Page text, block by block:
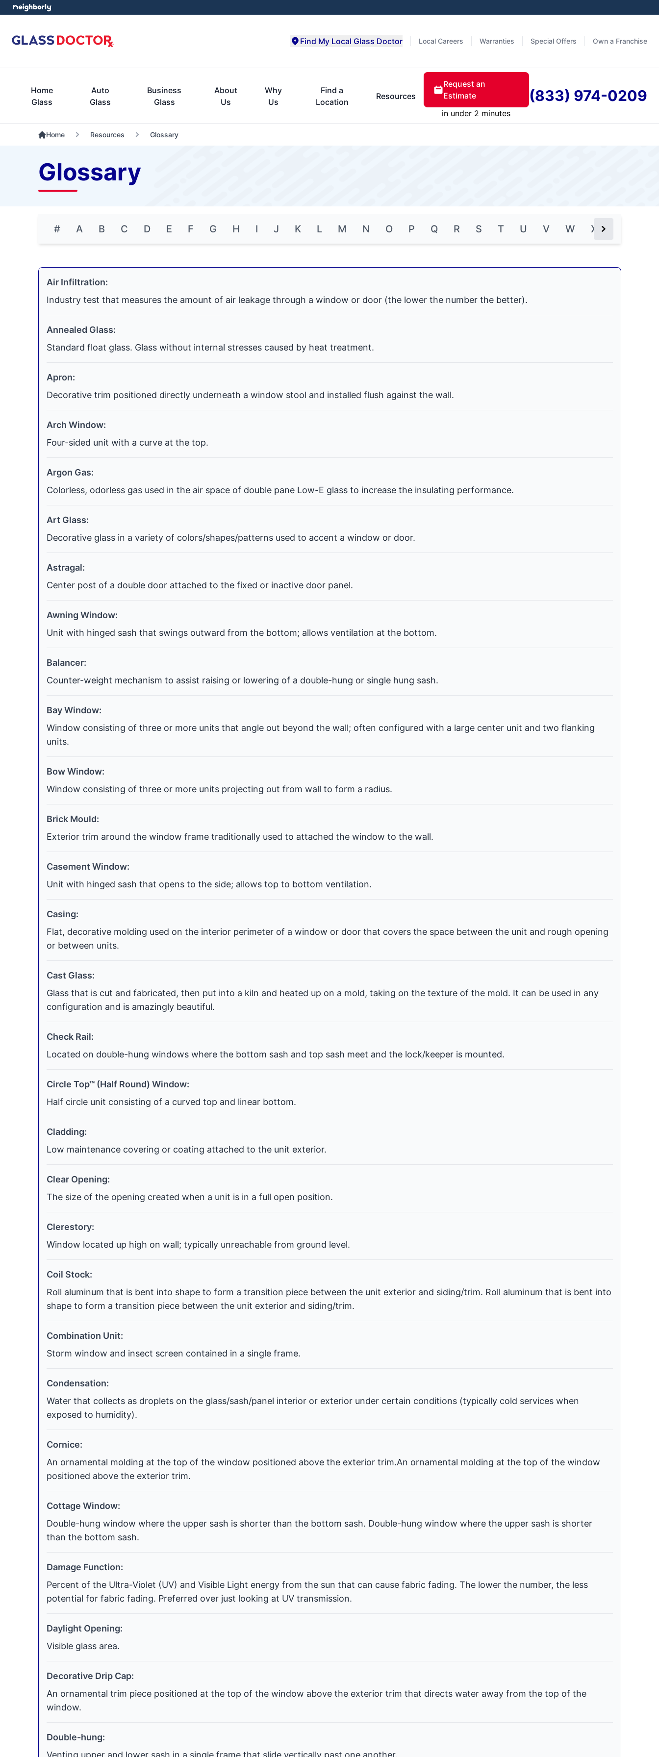
Local Careers Warranties Special Offers Own a Franchise
Find My Local Glass Doctor
Home
Glass
Auto
Glass
Business
Glass
About
Us
Why
Us
Find a
Location
Resources
Request an
Estimate
in under 2 minutes
(833) 974-0209
Home Resources Glossary
Glossary
# A B C D E F G H I J K L M N O P Q R S T U V W X Next Button
Air Infiltration:
Industry test that measures the amount of air leakage through a window or door (the lower the number the better).
Annealed Glass:
Standard float glass. Glass without internal stresses caused by heat treatment.
Apron:
Decorative trim positioned directly underneath a window stool and installed flush against the wall.
Arch Window:
Four-sided unit with a curve at the top.
Argon Gas:
Colorless, odorless gas used in the air space of double pane Low-E glass to increase the insulating performance.
Art Glass:
Decorative glass in a variety of colors/shapes/patterns used to accent a window or door.
Astragal:
Center post of a double door attached to the fixed or inactive door panel.
Awning Window:
Unit with hinged sash that swings outward from the bottom; allows ventilation at the bottom.
Balancer:
Counter-weight mechanism to assist raising or lowering of a double-hung or single hung sash.
Bay Window:
Window consisting of three or more units that angle out beyond the wall; often configured with a large center unit and two flanking
units.
Bow Window:
Window consisting of three or more units projecting out from wall to form a radius.
Brick Mould:
Exterior trim around the window frame traditionally used to attached the window to the wall.
Casement Window:
Unit with hinged sash that opens to the side; allows top to bottom ventilation.
Casing:
Flat, decorative molding used on the interior perimeter of a window or door that covers the space between the unit and rough opening
or between units.
Cast Glass:
Glass that is cut and fabricated, then put into a kiln and heated up on a mold, taking on the texture of the mold. It can be used in any
configuration and is amazingly beautiful.
Check Rail:
Located on double-hung windows where the bottom sash and top sash meet and the lock/keeper is mounted.
Circle Top™ (Half Round) Window:
Half circle unit consisting of a curved top and linear bottom.
Cladding:
Low maintenance covering or coating attached to the unit exterior.
Clear Opening:
The size of the opening created when a unit is in a full open position.
Clerestory:
Window located up high on wall; typically unreachable from ground level.
Coil Stock:
Roll aluminum that is bent into shape to form a transition piece between the unit exterior and siding/trim. Roll aluminum that is bent into
shape to form a transition piece between the unit exterior and siding/trim.
Combination Unit:
Storm window and insect screen contained in a single frame.
Condensation:
Water that collects as droplets on the glass/sash/panel interior or exterior under certain conditions (typically cold services when
exposed to humidity).
Cornice:
An ornamental molding at the top of the window positioned above the exterior trim.An ornamental molding at the top of the window
positioned above the exterior trim.
Cottage Window:
Double-hung window where the upper sash is shorter than the bottom sash. Double-hung window where the upper sash is shorter
than the bottom sash.
Damage Function:
Percent of the Ultra-Violet (UV) and Visible Light energy from the sun that can cause fabric fading. The lower the number, the less
potential for fabric fading. Preferred over just looking at UV transmission.
Daylight Opening:
Visible glass area.
Decorative Drip Cap:
An ornamental trim piece positioned at the top of the window above the exterior trim that directs water away from the top of the
window.
Double-hung:
Venting upper and lower sash in a single frame that slide vertically past one another.